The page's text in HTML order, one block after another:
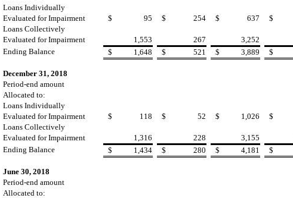
Loans Individually
Evaluated for Impairment
$ 95 $ 254 $ 637 $
Loans Collectively
Evaluated for Impairment
1,553 267 3,252
Ending Balance
$ 1,648 $ 521 $ 3,889 $
December 31, 2018
Period-end amount
Allocated to:
Loans Individually
Evaluated for Impairment
$ 118 $ 52 $ 1,026 $
Loans Collectively
Evaluated for Impairment
1,316 228 3,155
Ending Balance
$ 1,434 $ 280 $ 4,181 $
June 30, 2018
Period-end amount
Allocated to: